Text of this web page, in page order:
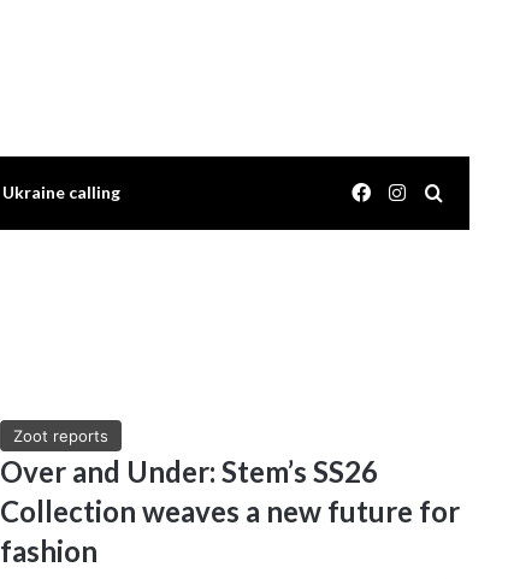
Ukraine calling Facebook
Instagram
Zoot reports
Over and Under: Stem’s SS26
Collection weaves a new future for
fashion